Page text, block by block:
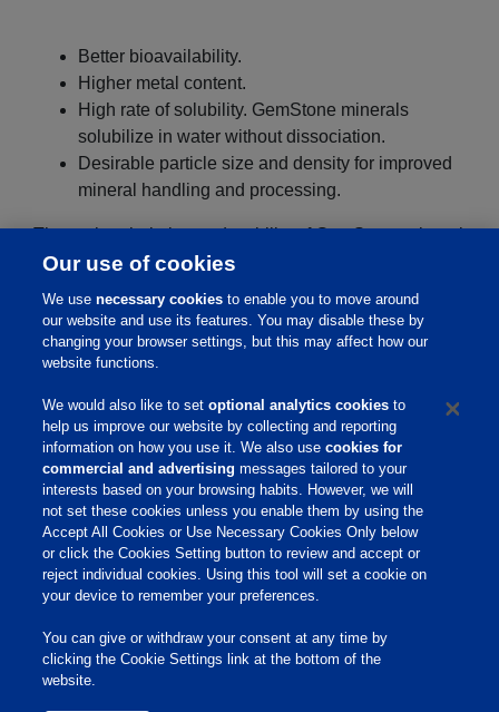
Better bioavailability.
Higher metal content.
High rate of solubility. GemStone minerals
solubilize in water without dissociation.
Desirable particle size and density for improved
mineral handling and processing.
The purity, chelation and stability of GemStone mineral
products are verified by:
Elemental analysis
Fourier-transform infrared spectroscopy (FTIR)
Tandem Mass Spectrometry (MS/MS) for neutral
and acidic pH
Home
About Us
Products & Services
Responsibility
Our use of cookies
We usenecessary cookies to enable you to move around
our website and use its features. You may disable these by
changing your browser settings, but this may affect how our
website functions.
We would also like to setoptional analytics cookies to
help us improve our website by collecting and reporting
information on how you use it. We also usecookies for
commercial and advertising messages tailored to your
interests based on your browsing habits. However, we will
not set these cookies unless you enable them by using the
Accept All Cookies or Use Necessary Cookies Only below
or click the Cookies Setting button to review and accept or
reject individual cookies. Using this tool will set a cookie on
your device to remember your preferences.
You can give or withdraw your consent at any time by
clicking the Cookie Settings link at the bottom of the
website.